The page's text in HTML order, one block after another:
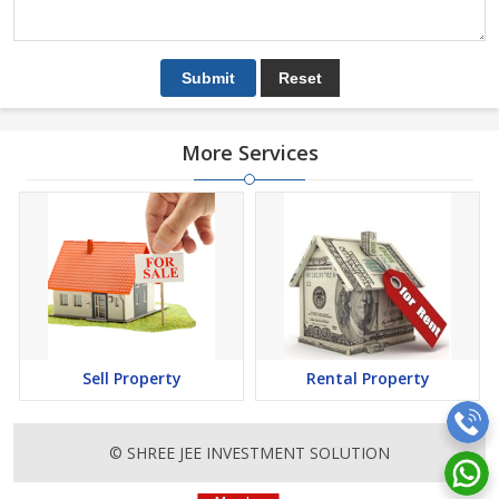
More Services
Sell Property Rental Property
© SHREE JEE INVESTMENT SOLUTION